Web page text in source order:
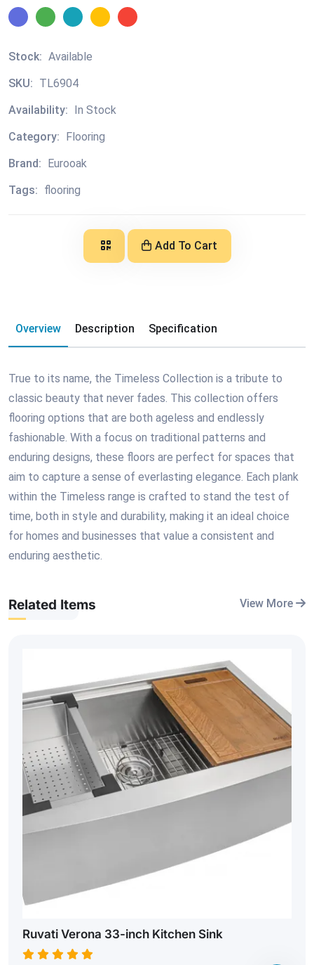
Stock: Available
SKU: TL6904
Availability: In Stock
Category: Flooring
Brand: Eurooak
Tags: flooring
Add To Cart
Overview Description Specification
True to its name, the Timeless Collection is a tribute to
classic beauty that never fades. This collection offers
flooring options that are both ageless and endlessly
fashionable. With a focus on traditional patterns and
enduring designs, these floors are perfect for spaces that
aim to capture a sense of everlasting elegance. Each plank
within the Timeless range is crafted to stand the test of
time, both in style and durability, making it an ideal choice
for homes and businesses that value a consistent and
enduring aesthetic.
Related Items View More
Ruvati Verona 33-inch Kitchen Sink